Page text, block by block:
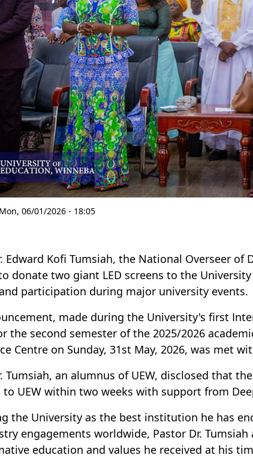
Mon, 06/01/2026 - 18:05
Edward Kofi Tumsiah, the National Overseer of
donate two giant LED screens to the
participation during major university events.
made during the University's first
the second semester of the 2025/2026
Centre on Sunday, 31st May, 2026, was met
Tumsiah, an alumnus of UEW, disclosed that
to UEW within two weeks with support from
the University as the best institution he has
engagements worldwide, Pastor Dr.
education and values he received at his